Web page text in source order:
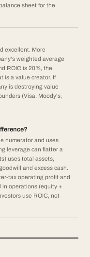
sheet for the
excellent. More
weighted average
ROIC is 20%, the
is a value creator. If
is destroying value
(Visa, Moody's,
numerator and uses
leverage can flatter a
uses total assets,
and excess cash.
tax operating profit and
operations (equity +
use ROIC, not